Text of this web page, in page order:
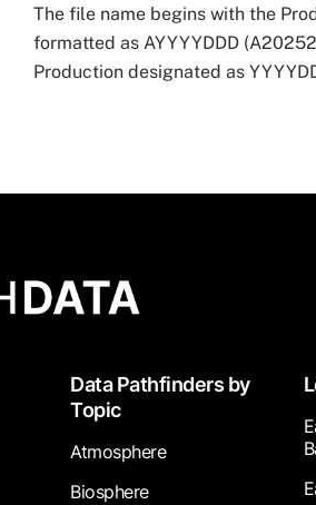
The file name begins with the
formatted as AYYYYDDD
Production designated as
Data Pathfinders by
Topic
Atmosphere
Biosphere